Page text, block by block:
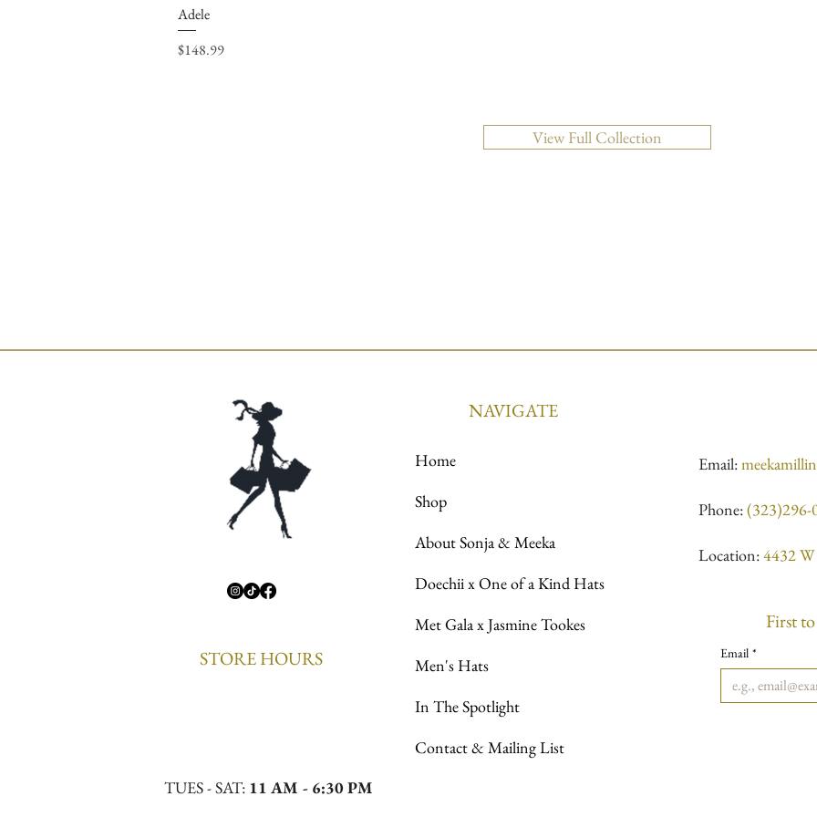
Adele
Price
$148.99
View Full Collection
STORE HOURS
NAVIGATE
Home
Shop
About Sonja & Meeka
Doechii x One of a Kind Hats
Met Gala x Jasmine Tookes
Men's Hats
In The Spotlight
Contact & Mailing List
TUES - SAT: 11 AM - 6:30 PM
Email:
Phone:(323)296-
Location:4432 W
First
Email *